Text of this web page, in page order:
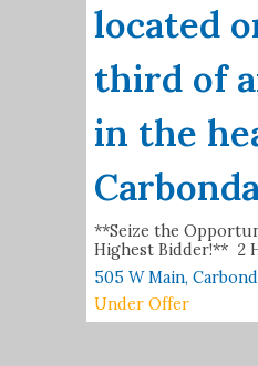
located
third of
in the
**Seize the
Highest Bidder!** 2
505 W Main,
Under Offer